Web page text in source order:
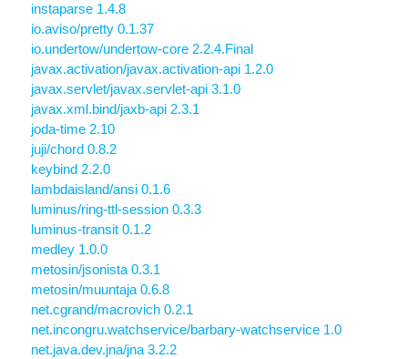
instaparse 1.4.8
io.aviso/pretty 0.1.37
io.undertow/undertow-core 2.2.4.Final
javax.activation/javax.activation-api 1.2.0
javax.servlet/javax.servlet-api 3.1.0
javax.xml.bind/jaxb-api 2.3.1
joda-time 2.10
juji/chord 0.8.2
keybind 2.2.0
lambdaisland/ansi 0.1.6
luminus/ring-ttl-session 0.3.3
luminus-transit 0.1.2
medley 1.0.0
metosin/jsonista 0.3.1
metosin/muuntaja 0.6.8
net.cgrand/macrovich 0.2.1
net.incongru.watchservice/barbary-watchservice 1.0
net.java.dev.jna/jna 3.2.2